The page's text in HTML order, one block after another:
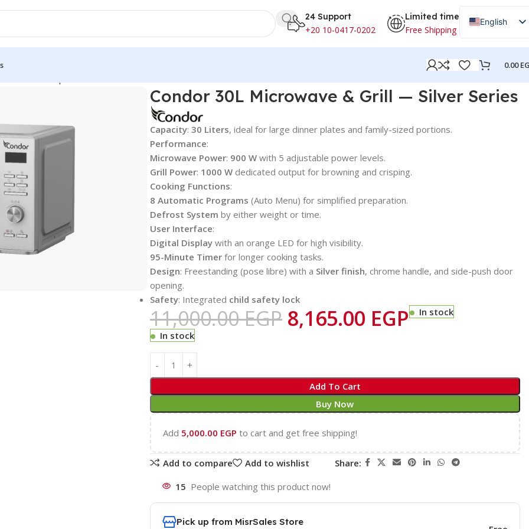
24 Support
+20 10-0417-0202
Limited time
Free Shipping
English
Arabic
0.00
Condor 30L Microwave & Grill — Silver Series
Capacity: 30 Liters, ideal for large dinner plates and family-sized portions.
Performance:
Microwave Power: 900 Wwith 5 adjustable power levels.
Grill Power: 1000 Wdedicated output for browning and crisping.
Cooking Functions:
8 Automatic Programs (Auto Menu) for simplified preparation.
Defrost System by either weight or time.
User Interface:
Digital Displaywith an orange LED for high visibility.
95-Minute Timerfor longer cooking tasks.
Design: Freestanding (pose libre) with a Silver finish, chrome handle, and side-push door
opening.
Safety: Integrated child safety lock
11,000.00EGP 8,165.00 EGP
In stock
In stock
Add To Cart
Buy Now
Add 5,000.00 EGP to cart and get free shipping!
Add to compare Add to wishlist Share:
15 People watching this product now!
Pick up from MisrSales Store